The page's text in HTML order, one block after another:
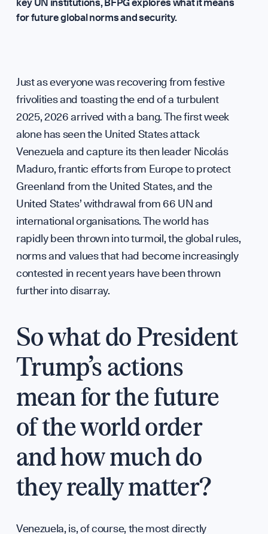
Our
key UN institutions, BFPG explores what it means
for future global norms and security.
Just as everyone was recovering from festive
frivolities and toasting the end of a turbulent
2025, 2026 arrived with a bang. The first week
alone has seen the United States attack
Venezuela and capture its then leader Nicolás
Maduro, frantic efforts from Europe to protect
Greenland from the United States, and the
United States’ withdrawal from 66 UN and
international organisations. The world has
rapidly been thrown into turmoil, the global rules,
norms and values that had become increasingly
contested in recent years have been thrown
further into disarray.
So what do President
Trump’s actions
mean for the future
of the world order
and how much do
they really matter?
Venezuela, is, of course, the most directly